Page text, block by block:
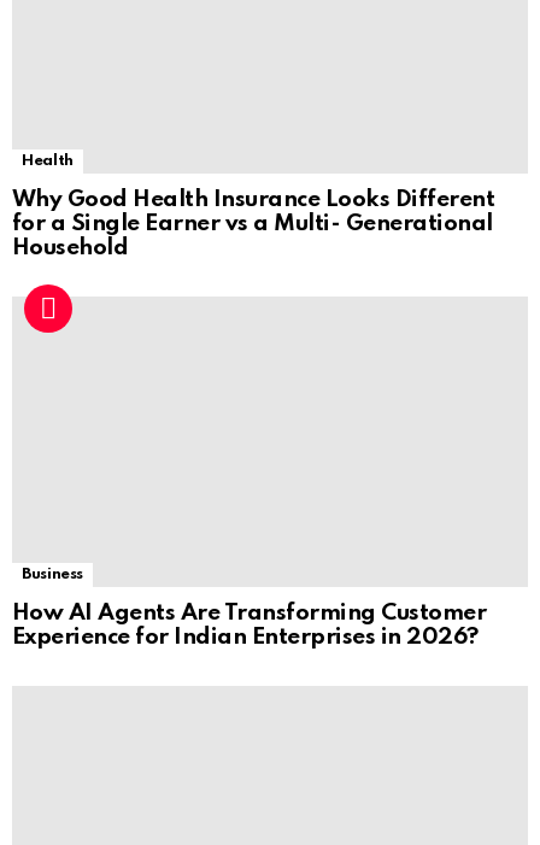
Health
Why Good Health Insurance Looks Different
for a Single Earner vs a Multi- Generational
Household
Business
How AI Agents Are Transforming Customer
Experience for Indian Enterprises in 2026?